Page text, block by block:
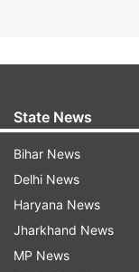
State News
Bihar News
Delhi News
Haryana News
Jharkhand News
MP News